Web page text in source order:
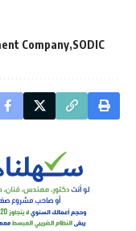
Company SODIC